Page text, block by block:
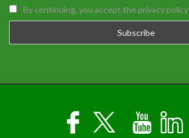
By continuing, you accept the privacy policy